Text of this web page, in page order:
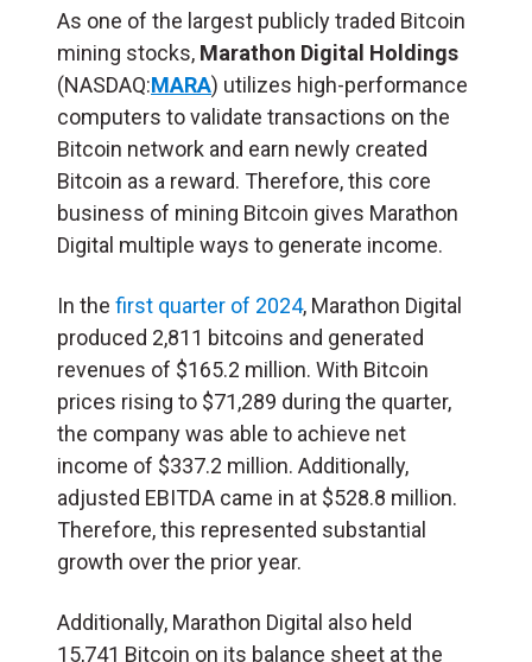
As one of the largest publicly traded Bitcoin
mining stocks, Marathon Digital Holdings
(NASDAQ:MARA) utilizes high-performance
computers to validate transactions on the
Bitcoin network and earn newly created
Bitcoin as a reward. Therefore, this core
business of mining Bitcoin gives Marathon
Digital multiple ways to generate income.
In the first quarter of 2024, Marathon Digital
produced 2,811 bitcoins and generated
revenues of $165.2 million. With Bitcoin
prices rising to $71,289 during the quarter,
the company was able to achieve net
income of $337.2 million. Additionally,
adjusted EBITDA came in at $528.8 million.
Therefore, this represented substantial
growth over the prior year.
Additionally, Marathon Digital also held
15,741 Bitcoin on its balance sheet at the